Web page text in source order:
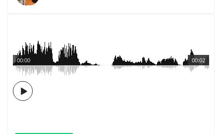
00:02
00:00